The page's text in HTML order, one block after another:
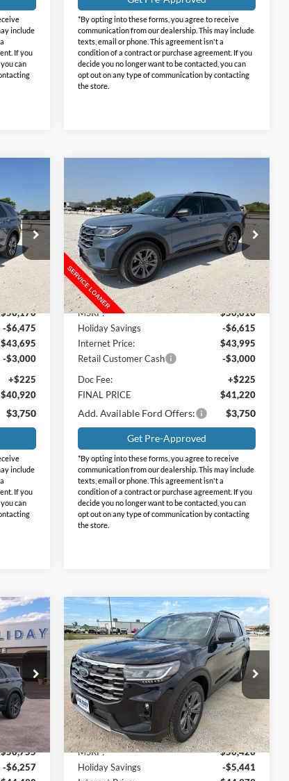
include
If you
can
*By opting into these forms, you agree to receive
communication from our dealership. This may include
texts, email or phone. This agreement isn't a
condition of a contract or purchase agreement. If you
decide you no longer want to be contacted, you can
opt out on any type of communication by contacting
the store.
Int.
$50,170
-$6,475
$43,695
-$3,000
+$225
$40,920
$3,750
include
If you
can
Ford Explorer
Active
Price Drop
Holiday Ford
VIN:1FMUK8DH9TGA69139Stock:FA69139
Model:K8D
Courtesy Vehicle Ext. Int.
HOLIDAY
SAVINGS
$41,220
INTERNET PRICE
Less
MSRP:
$50,610
Holiday Savings
-$6,615
Internet Price:
$43,995
Retail Customer Cash
-$3,000
Doc Fee:
+$225
FINAL PRICE
$41,220
Add. Available Ford Offers: $3,750
Get Pre-Approved
*By opting into these forms, you agree to receive
communication from our dealership. This may include
texts, email or phone. This agreement isn't a
condition of a contract or purchase agreement. If you
decide you no longer want to be contacted, you can
opt out on any type of communication by contacting
the store.
Int.
PRICE
$50,755
-$6,257
2026Ford Explorer
Active
Price Drop
Holiday Ford
VIN:1FMUK8DH5TGB00130Stock: FB00130
Model:K8D
In Stock Ext. Int.
$8,216
HOLIDAY
SAVINGS
$42,204
INTERNET PRICE
Less
MSRP:
$50,420
Holiday Savings
-$5,441
Compare Vehicle